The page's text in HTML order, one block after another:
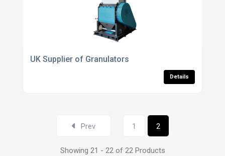
UK Supplier of Granulators
Details
Prev 1 2
Showing 21 - 22 of 22 Products